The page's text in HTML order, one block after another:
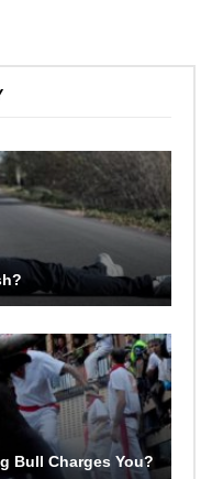
Bull Charges You?